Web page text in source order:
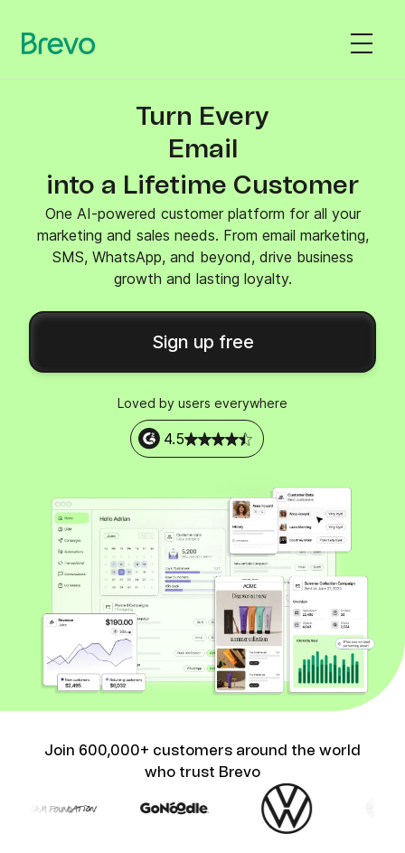
Turn Every
SMS
into a Lifetime Customer
One AI-powered customer platform for all your
marketing and sales needs. From email marketing,
SMS, WhatsApp, and beyond, drive business
growth and lasting loyalty.
Sign up free
Loved by users everywhere
4.5
Join 600,000+ customers around the world
who trust Brevo